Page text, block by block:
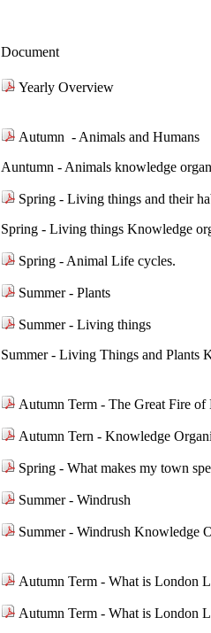
Document
Yearly Overview
Autumn - Animals and Humans
Auntumn - Animals knowledge
Spring - Living things and their
Spring - Living things Knowledge
Spring - Animal Life cycles.
Summer - Plants
Summer - Living things
Summer - Living Things and Plants
Autumn Term - The Great Fire
Autumn Tern - Knowledge
Spring - What makes my town
Summer - Windrush
Summer - Windrush Knowledge
Autumn Term - What is London
Autumn Term - What is London